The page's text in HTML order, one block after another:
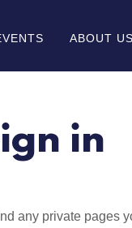
ABOUT US
in
any private pages